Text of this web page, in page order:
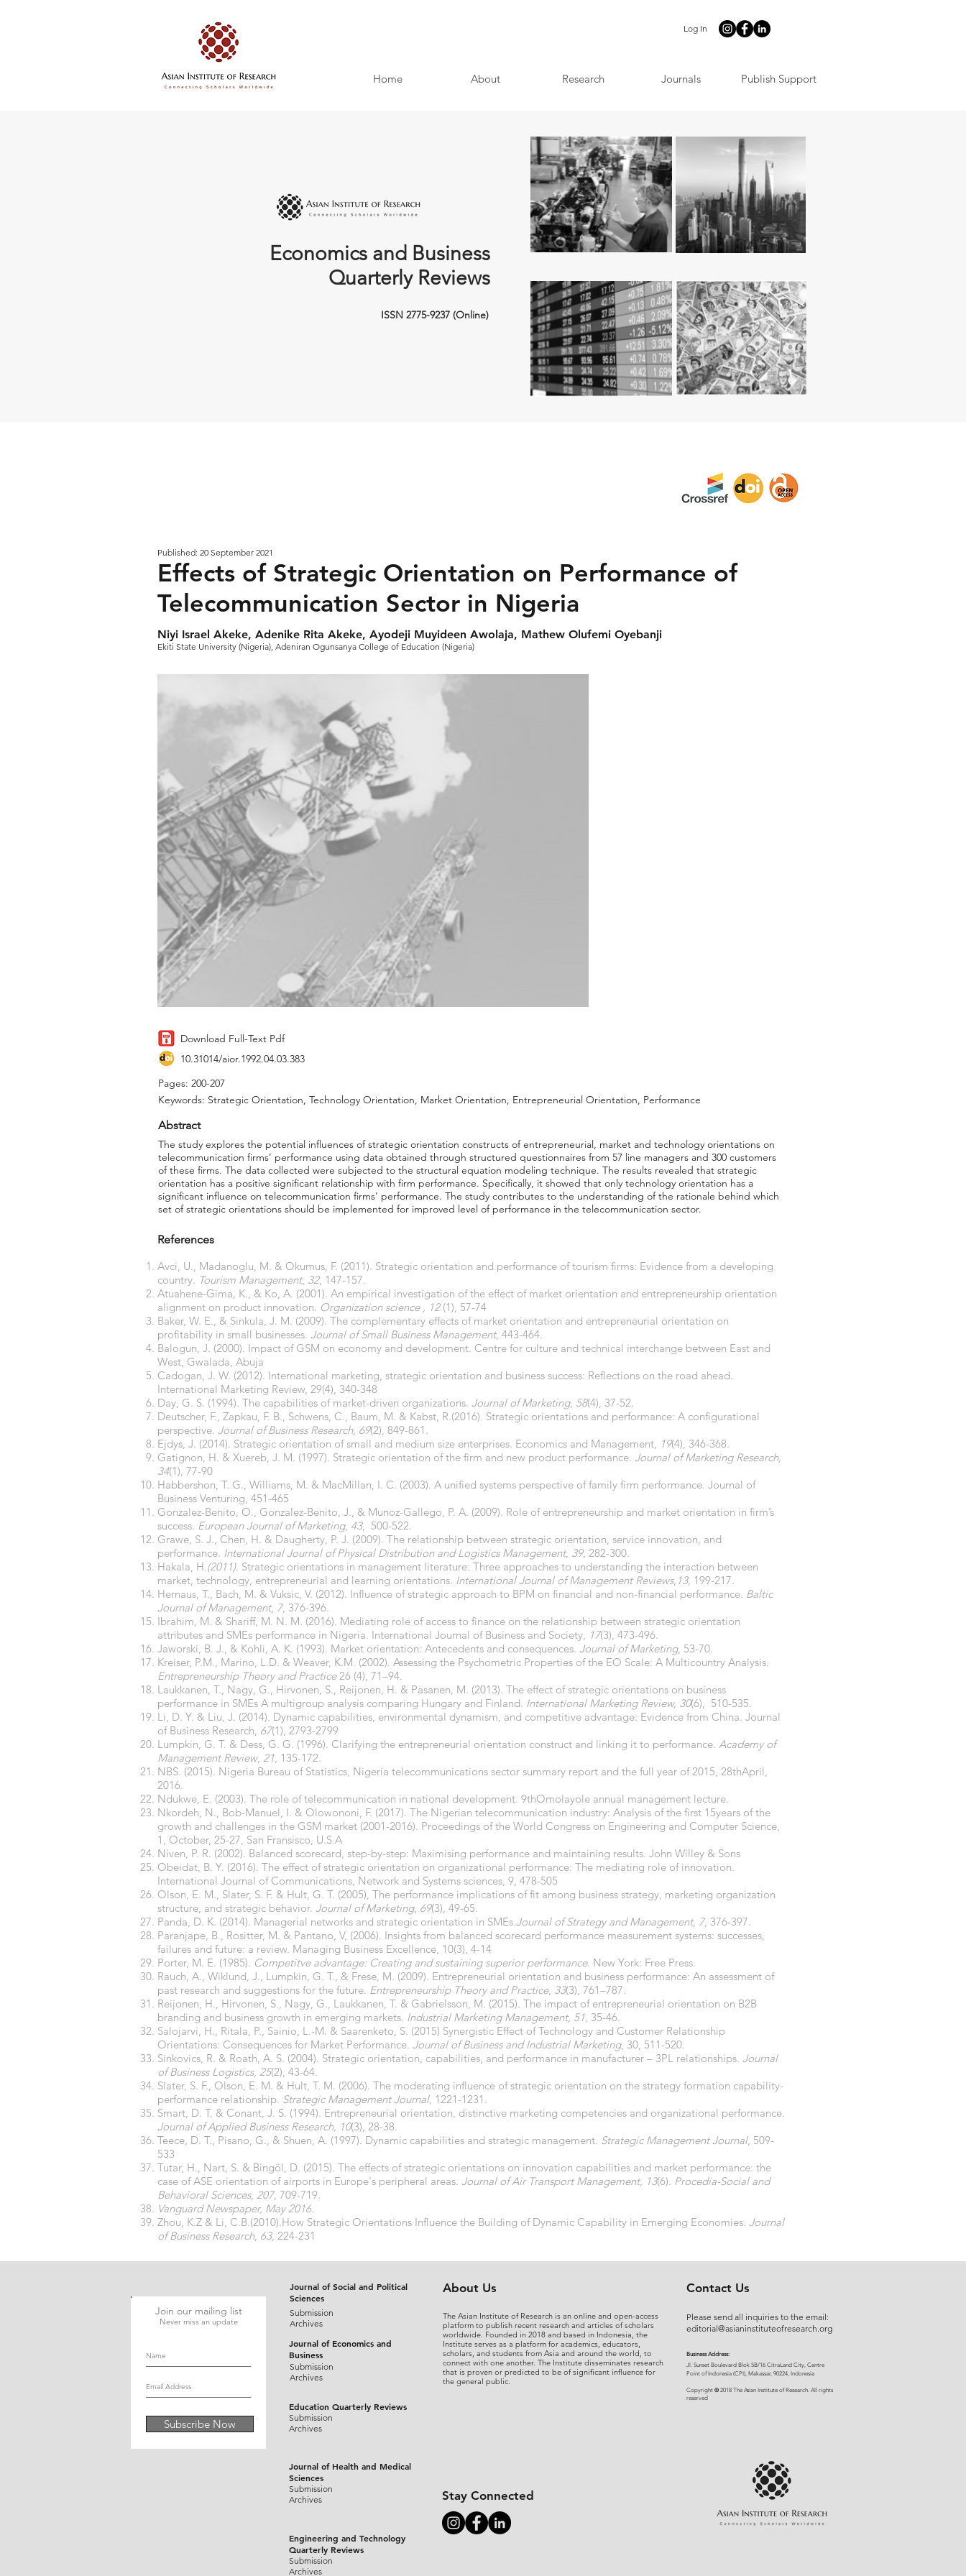
Log In
Home About Research Journals Publish Support
Economics and Business
Quarterly Reviews
ISSN 2775-9237 (Online)
Published: 20 September 2021
Effects of Strategic Orientation on Performance of
Telecommunication Sector in Nigeria
Niyi Israel Akeke, Adenike Rita Akeke, Ayodeji Muyideen Awolaja, Mathew Olufemi Oyebanji
Ekiti State University (Nigeria), Adeniran Ogunsanya College of Education (Nigeria)
Download Full-Text Pdf
10.31014/aior.1992.04.03.383
Pages: 200-207
Keywords: Strategic Orientation, Technology Orientation, Market Orientation, Entrepreneurial Orientation, Performance
Abstract
The study explores the potential influences of strategic orientation constructs of entrepreneurial, market and technology orientations on
telecommunication firms’ performance using data obtained through structured questionnaires from 57 line managers and 300 customers
of these firms. The data collected were subjected to the structural equation modeling technique. The results revealed that strategic
orientation has a positive significant relationship with firm performance. Specifically, it showed that only technology orientation has a
significant influence on telecommunication firms’ performance. The study contributes to the understanding of the rationale behind which
set of strategic orientations should be implemented for improved level of performance in the telecommunication sector.
References
Avci, U., Madanoglu, M. & Okumus, F. (2011). Strategic orientation and performance of tourism firms: Evidence from a developing
country. Tourism Management, 32, 147-157.
Atuahene-Gima, K., & Ko, A. (2001). An empirical investigation of the effect of market orientation and entrepreneurship orientation
alignment on product innovation. Organization science , 12 (1), 57-74
Baker, W. E., & Sinkula, J. M. (2009). The complementary effects of market orientation and entrepreneurial orientation on
profitability in small businesses. Journal of Small Business Management, 443-464.
Balogun, J. (2000). Impact of GSM on economy and development. Centre for culture and technical interchange between East and
West, Gwalada, Abuja
Cadogan, J. W. (2012). International marketing, strategic orientation and business success: Reflections on the road ahead.
International Marketing Review, 29(4), 340-348
Day, G. S. (1994). The capabilities of market-driven organizations. Journal of Marketing, 58(4), 37-52.
Deutscher, F., Zapkau, F. B., Schwens, C., Baum, M. & Kabst, R.(2016). Strategic orientations and performance: A configurational
perspective. Journal of Business Research, 69(2), 849-861.
Ejdys, J. (2014). Strategic orientation of small and medium size enterprises. Economics and Management, 19(4), 346-368.
Gatignon, H. & Xuereb, J. M. (1997). Strategic orientation of the firm and new product performance. Journal of Marketing Research,
34(1), 77-90
Habbershon, T. G., Williams, M. & MacMillan, I. C. (2003). A unified systems perspective of family firm performance. Journal of
Business Venturing, 451-465
Gonzalez-Benito, O., Gonzalez-Benito, J., & Munoz-Gallego, P. A. (2009). Role of entrepreneurship and market orientation in firm’s
success. European Journal of Marketing, 43, 500-522.
Grawe, S. J., Chen, H. & Daugherty, P. J. (2009). The relationship between strategic orientation, service innovation, and
performance. International Journal of Physical Distribution and Logistics Management, 39, 282-300.
Hakala, H.(2011). Strategic orientations in management literature: Three approaches to understanding the interaction between
market, technology, entrepreneurial and learning orientations. International Journal of Management Reviews, 13, 199-217.
Hernaus, T., Bach, M. & Vuksic, V. (2012). Influence of strategic approach to BPM on financial and non-financial performance. Baltic
Journal of Management, 7, 376-396.
Ibrahim, M. & Shariff, M. N. M. (2016). Mediating role of access to finance on the relationship between strategic orientation
attributes and SMEs performance in Nigeria. International Journal of Business and Society, 17(3), 473-496.
Jaworski, B. J., & Kohli, A. K. (1993). Market orientation: Antecedents and consequences. Journal of Marketing, 53-70.
Kreiser, P.M., Marino, L.D. & Weaver, K.M. (2002). Assessing the Psychometric Properties of the EO Scale: A Multicountry Analysis.
Entrepreneurship Theory and Practice26 (4), 71–94.
Laukkanen, T., Nagy, G., Hirvonen, S., Reijonen, H. & Pasanen, M. (2013). The effect of strategic orientations on business
performance in SMEs A multigroup analysis comparing Hungary and Finland. International Marketing Review, 30(6), 510-535.
Li, D. Y. & Liu, J. (2014). Dynamic capabilities, environmental dynamism, and competitive advantage: Evidence from China. Journal
of Business Research, 67(1), 2793-2799
Lumpkin, G. T. & Dess, G. G. (1996). Clarifying the entrepreneurial orientation construct and linking it to performance. Academy of
Management Review, 21, 135-172.
NBS. (2015). Nigeria Bureau of Statistics, Nigeria telecommunications sector summary report and the full year of 2015, 28thApril,
2016.
Ndukwe, E. (2003). The role of telecommunication in national development. 9thOmolayole annual management lecture.
Nkordeh, N., Bob-Manuel, I. & Olowononi, F. (2017). The Nigerian telecommunication industry: Analysis of the first 15years of the
growth and challenges in the GSM market (2001-2016). Proceedings of the World Congress on Engineering and Computer Science,
1, October, 25-27, San Fransisco, U.S.A
Niven, P. R. (2002). Balanced scorecard, step-by-step: Maximising performance and maintaining results. John Willey & Sons
Obeidat, B. Y. (2016). The effect of strategic orientation on organizational performance: The mediating role of innovation.
International Journal of Communications, Network and Systems sciences, 9, 478-505
Olson, E. M., Slater, S. F. & Hult, G. T. (2005), The performance implications of fit among business strategy, marketing organization
structure, and strategic behavior. Journal of Marketing, 69(3), 49-65.
Panda, D. K. (2014). Managerial networks and strategic orientation in SMEs.Journal of Strategy and Management, 7, 376-397.
Paranjape, B., Rositter, M. & Pantano, V, (2006). Insights from balanced scorecard performance measurement systems: successes,
failures and future: a review. Managing Business Excellence, 10(3), 4-14
Porter, M. E. (1985). Competitve advantage: Creating and sustaining superior performance. New York: Free Press.
Rauch, A., Wiklund, J., Lumpkin, G. T., & Frese, M. (2009). Entrepreneurial orientation and business performance: An assessment of
past research and suggestions for the future. Entrepreneurship Theory and Practice, 33(3), 761–787.
Reijonen, H., Hirvonen, S., Nagy, G., Laukkanen, T. & Gabrielsson, M. (2015). The impact of entrepreneurial orientation on B2B
branding and business growth in emerging markets. Industrial Marketing Management, 51, 35-46.
Salojarvi, H., Ritala, P., Sainio, L.-M. & Saarenketo, S. (2015) Synergistic Effect of Technology and Customer Relationship
Orientations: Consequences for Market Performance. Journal of Business and Industrial Marketing, 30, 511-520.
Sinkovics, R. & Roath, A. S. (2004). Strategic orientation, capabilities, and performance in manufacturer – 3PL relationships. Journal
of Business Logistics, 25(2), 43-64.
Slater, S. F., Olson, E. M. & Hult, T. M. (2006). The moderating influence of strategic orientation on the strategy formation capability-
performance relationship. Strategic Management Journal, 1221-1231.
Smart, D. T. & Conant, J. S. (1994). Entrepreneurial orientation, distinctive marketing competencies and organizational performance.
Journal of Applied Business Research, 10(3), 28-38.
Teece, D. T., Pisano, G., & Shuen, A. (1997). Dynamic capabilities and strategic management. Strategic Management Journal, 509-
533
Tutar, H., Nart, S. & Bingöl, D. (2015). The effects of strategic orientations on innovation capabilities and market performance: the
case of ASE orientation of airports in Europe's peripheral areas. Journal of Air Transport Management, 13(6). Procedia-Social and
Behavioral Sciences, 207, 709-719.
Vanguard Newspaper, May 2016.
Zhou, K.Z & Li, C.B.(2010).How Strategic Orientations Influence the Building of Dynamic Capability in Emerging Economies. Journal
of Business Research, 63, 224-231
Join our mailing list
Never miss an update
Subscribe Now
Journal of Social and Political
Sciences
Submission
Archives
Journal of Economics and
Business
Submission
Archives
Education Quarterly Reviews
Submission
Archives
Journal of Health and Medical
Sciences
Submission
Archives
Engineering and Technology
Quarterly Reviews
About Us
The Asian Institute of Research is an online and open-access
platform to publish recent research and articles of scholars
worldwide. Founded in 2018 and based in Indonesia, the
Institute serves as a platform for academics, educators,
scholars, and students from Asia and around the world, to
connect with one another. The Institute disseminates research
that is proven or predicted to be of significant influence for
the general public.
Stay Connected
Contact Us
Please send all inquiries to the email:
editorial@asianinstituteofresearch.org
Business Address:
​Jl. Sunset Bou levard Blok 5B/16 CitraLand City, Centre
Point of Indonesia (CPI), Makassar, 90224, Indonesia
Copyright ©2018 The Asian Institute of Research. All rights
reserved
Submission
Archives